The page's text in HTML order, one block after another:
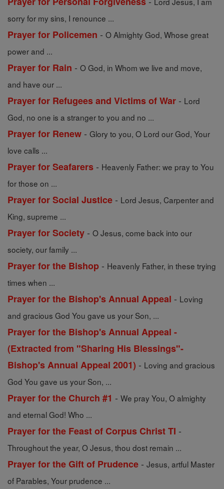
sorry for my sins, I renounce ...
Prayer for Policemen - O Almighty God, Whose great
power and ...
Prayer for Rain - O God, in Whom we live and move,
and have our ...
Prayer for Refugees and Victims of War - Lord
God, no one is a stranger to you and no ...
Prayer for Renew - Glory to you, O Lord our God, Your
love calls ...
Prayer for Seafarers - Heavenly Father: we pray to You
for those on ...
Prayer for Social Justice - Lord Jesus, Carpenter and
King, supreme ...
Prayer for Society - O Jesus, come back into our
society, our family ...
Prayer for the Bishop - Heavenly Father, in these trying
times when ...
Prayer for the Bishop's Annual Appeal - Loving
and gracious God You gave us your Son, ...
Prayer for the Bishop's Annual Appeal -
(Extracted from "Sharing His Blessings"-
Bishop's Annual Appeal 2001) - Loving and gracious
God You gave us your Son, ...
Prayer for the Church #1 - We pray You, O almighty
and eternal God! Who ...
Prayer for the Feast of Corpus Christ TI -
Throughout the year, O Jesus, thou dost remain ...
Prayer for the Gift of Prudence - Jesus, artful Master
of Parables, Your prudence ...